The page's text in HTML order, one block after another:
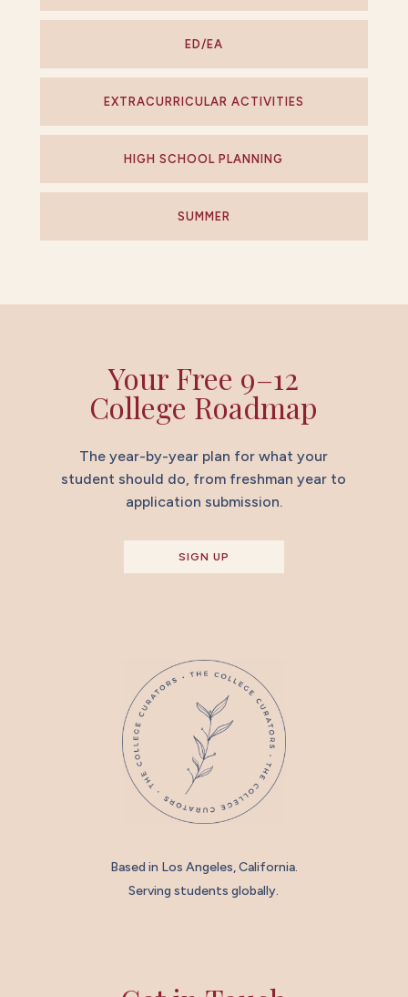
ED/EA
EXTRACURRICULAR ACTIVITIES
HIGH SCHOOL PLANNING
SUMMER
Your Free 9–12
College Roadmap
The year-by-year plan for what your
student should do, from freshman year to
application submission.
SIGN UP
Based in Los Angeles, California.
Serving students globally.